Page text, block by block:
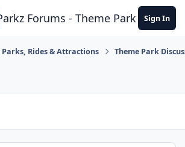
Forums - Theme Park Sign In
Parks, Rides & Attractions Theme Park